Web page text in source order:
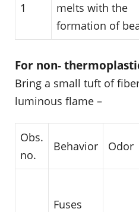
1
melts with the
formation of
For non-
Bring a small tuft of
luminous flame –
Obs.
no.
Behavior Odor
Fuses